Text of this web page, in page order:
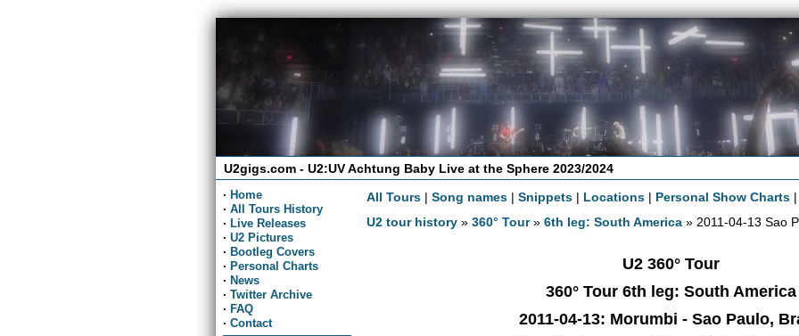
U2gigs.com - U2:UV Achtung Baby Live at the Sphere 2023/2024
· Home
· All Tours History
· Live Releases
· U2 Pictures
· Bootleg Covers
· Personal Charts
· News
· Twitter Archive
· FAQ
· Contact
All Tours |Song names |Snippets | Locations | Personal Show Charts
U2 tour history »360° Tour»6th leg: South America » 2011-04-13 Sao
U2 360° Tour
360° Tour 6th leg: South America
2011-04-13: Morumbi - Sao Paulo,